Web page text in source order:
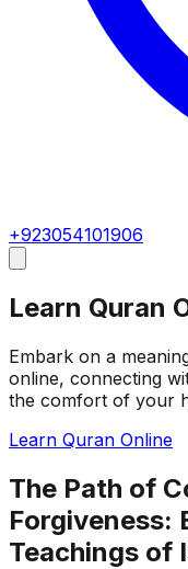
+923054101906
Learn Quran
Embark on a
online, connecting
the comfort of your
Learn Quran Online
The Path of
Forgiveness:
Teachings of